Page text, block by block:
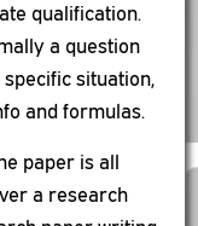
qualification.
a question
situation,
and formulas.
paper is all
a research